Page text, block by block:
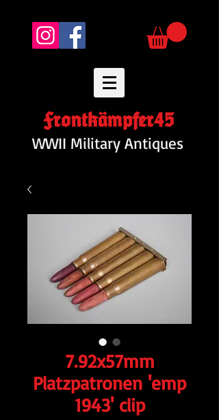
Frontkämpfer45
WWII Military Antiques
7.92x57mm
Platzpatronen 'emp
1943' clip